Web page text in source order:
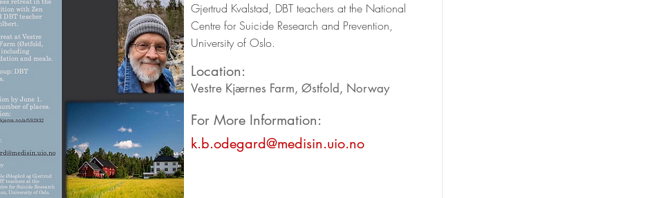
Gjertrud Kvalstad, DBT teachers at the National
Centre for Suicide Research and Prevention,
University of Oslo.
Location:
Vestre Kjærnes Farm, Østfold, Norway
For More Information:
k.b.odegard@medisin.uio.no